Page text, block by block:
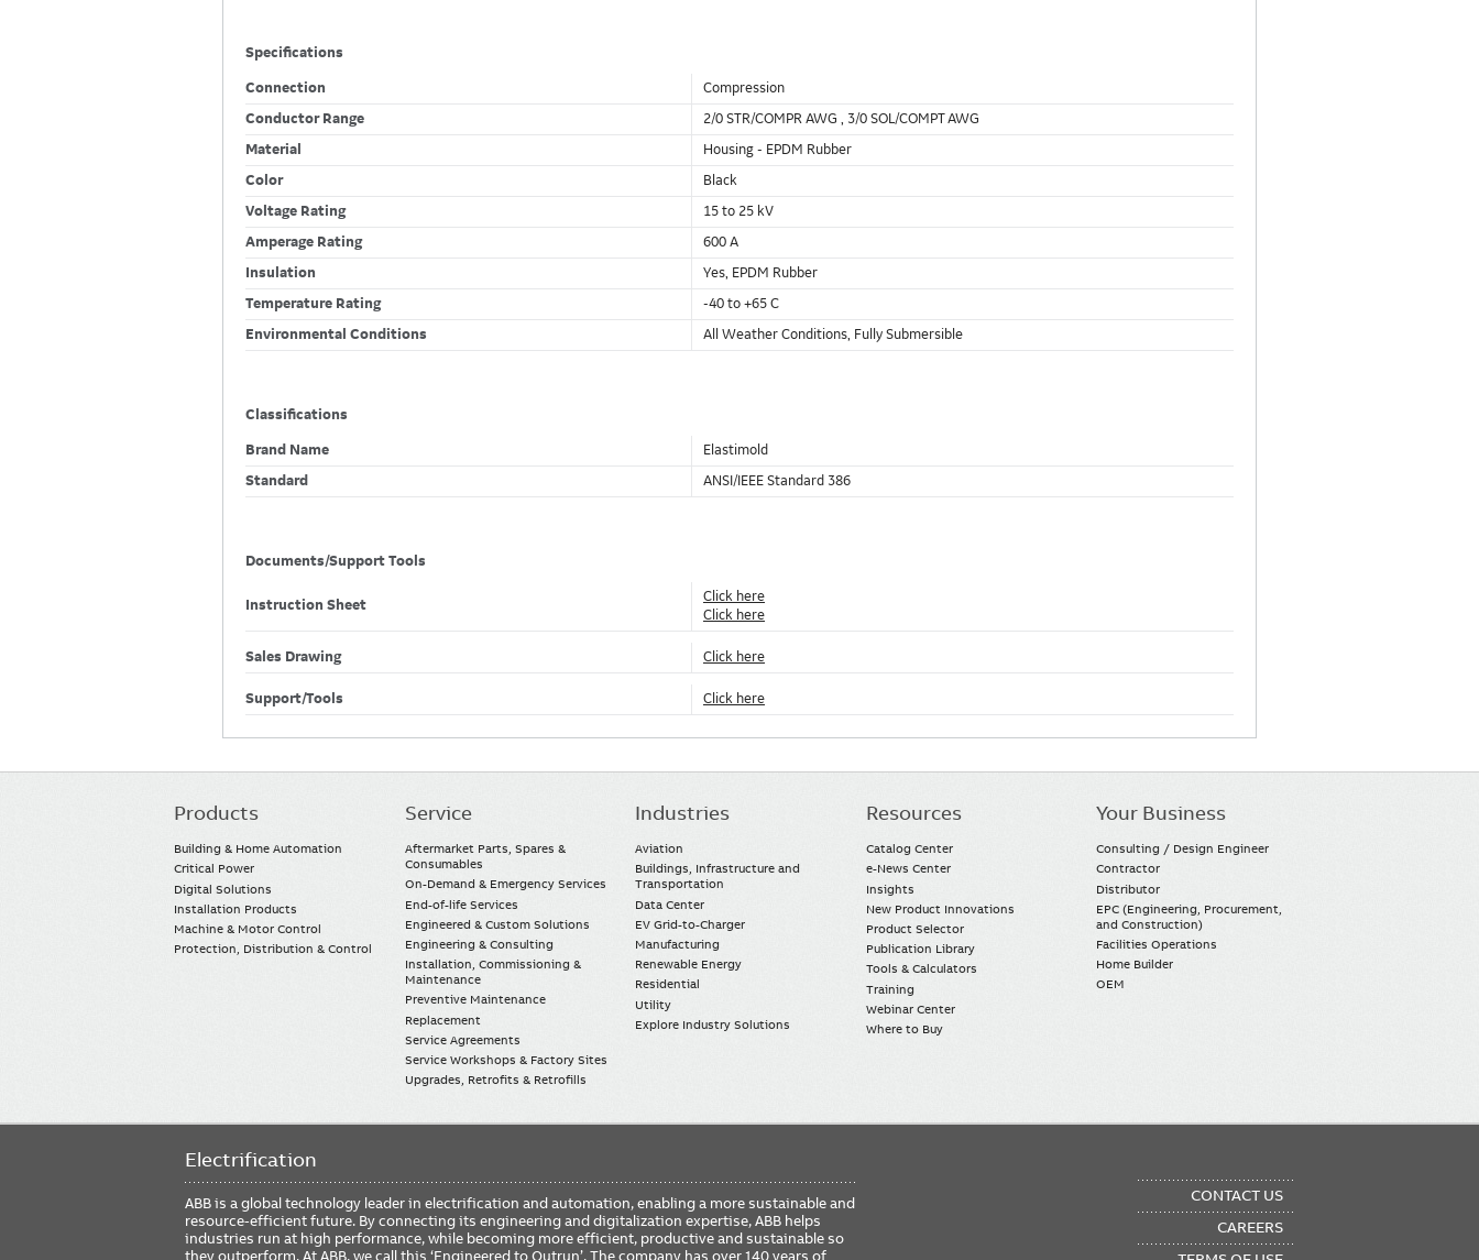
Specifications
Connection
Compression
Conductor Range
2/0 STR/COMPR AWG , 3/0 SOL/COMPT AWG
Material
Housing - EPDM Rubber
Color
Black
Voltage Rating
15 to 25 kV
Amperage Rating
600 A
Insulation
Yes, EPDM Rubber
Temperature Rating
-40 to +65 C
Environmental Conditions
All Weather Conditions, Fully Submersible
Classifications
Brand Name
Elastimold
Standard
ANSI/IEEE Standard 386
Documents/Support Tools
Instruction Sheet
Click here
Click here
Sales Drawing Click here
Support/Tools Click here
Main
Products
Building & Home Automation
Critical Power
Digital Solutions
Installation Products
Machine & Motor Control
Protection, Distribution & Control
Service
Aftermarket Parts, Spares &
Consumables
On-Demand & Emergency Services
End-of-life Services
Engineered & Custom Solutions
Engineering & Consulting
Installation, Commissioning &
Maintenance
Preventive Maintenance
Replacement
Service Agreements
Service Workshops & Factory Sites
Upgrades, Retrofits & Retrofills
Industries
Aviation
Buildings, Infrastructure and
Transportation
Data Center
EV Grid-to-Charger
Manufacturing
Renewable Energy
Residential
Utility
Explore Industry Solutions
Resources
Catalog Center
e-News Center
Insights
New Product Innovations
Product Selector
Publication Library
Tools & Calculators
Training
Webinar Center
Where to Buy
Your Business
Consulting / Design Engineer
Contractor
Distributor
EPC (Engineering, Procurement,
and Construction)
Facilities Operations
Home Builder
OEM
Electrification
ABB is a global technology leader in electrification and automation, enabling a more sustainable and
resource-efficient future. By connecting its engineering and digitalization expertise, ABB helps
industries run at high performance, while becoming more efficient, productive and sustainable so
they outperform. At ABB, we call this ‘Engineered to Outrun’. The company has over 140 years of
CONTACT US
CAREERS